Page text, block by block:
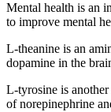
Mental health is an
to improve mental
L-theanine is an
dopamine in the
L-tyrosine is
of norepinephrine